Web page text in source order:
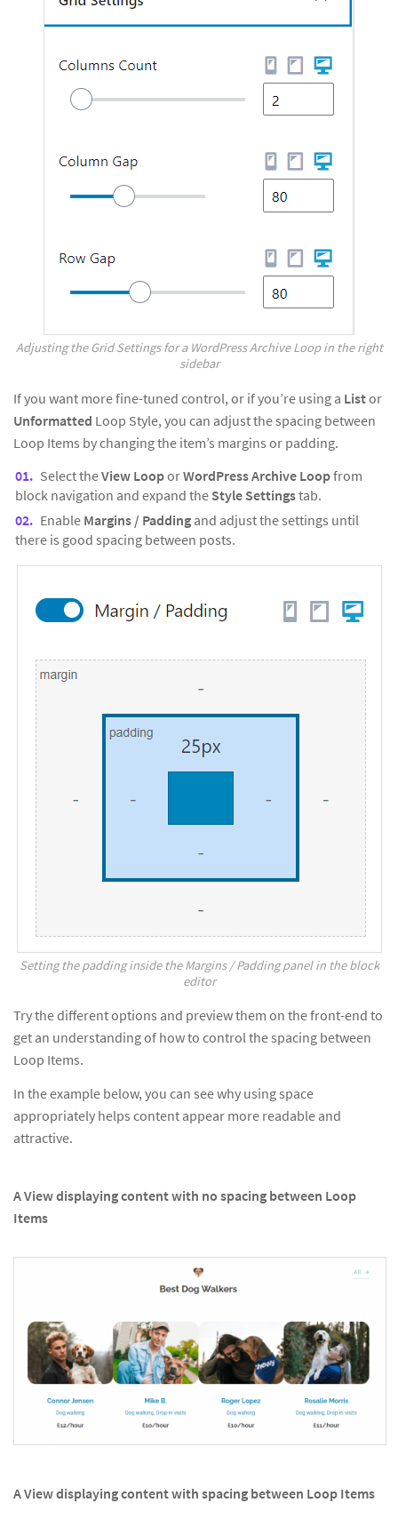
Adjusting the Grid Settings for a WordPress Archive Loop in the right
sidebar
If you want more fine-tuned control, or if you’re using a Listor
Unformatted Loop Style, you can adjust the spacing between
Loop Items by changing the item’s margins or padding.
Select theView LooporWordPress Archive Loopfrom
block navigation and expand the Style Settingstab.
Enable Margins / Padding and adjust the settings until
there is good spacing between posts.
Setting the padding inside the Margins / Padding panel in the block
editor
Try the different options and preview them on the front-end to
get an understanding of how to control the spacing between
Loop Items.
In the example below, you can see why using space
appropriately helps content appear more readable and
attractive.
A View displaying content with no spacing between Loop
Items
A View displaying content with spacing between Loop Items